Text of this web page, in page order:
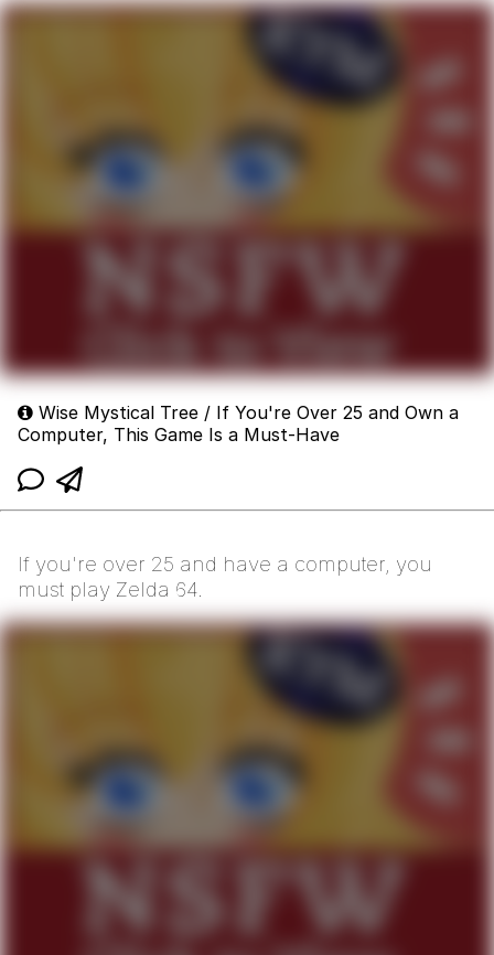
Wise Mystical Tree / If You're Over 25 and Own a
Computer, This Game Is a Must-Have
If you're over 25 and have a computer, you
must play Zelda 64.